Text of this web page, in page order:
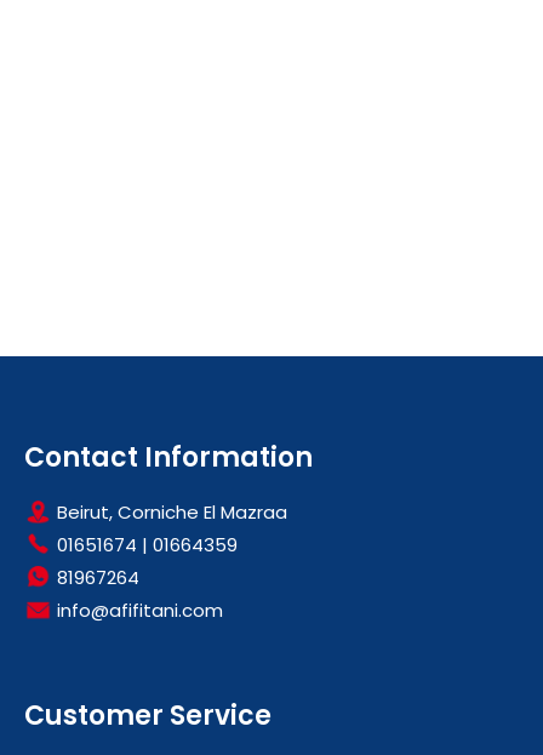
Contact Information
Beirut, Corniche El Mazraa
01651674 | 01664359
81967264
info@afifitani.com
Customer Service